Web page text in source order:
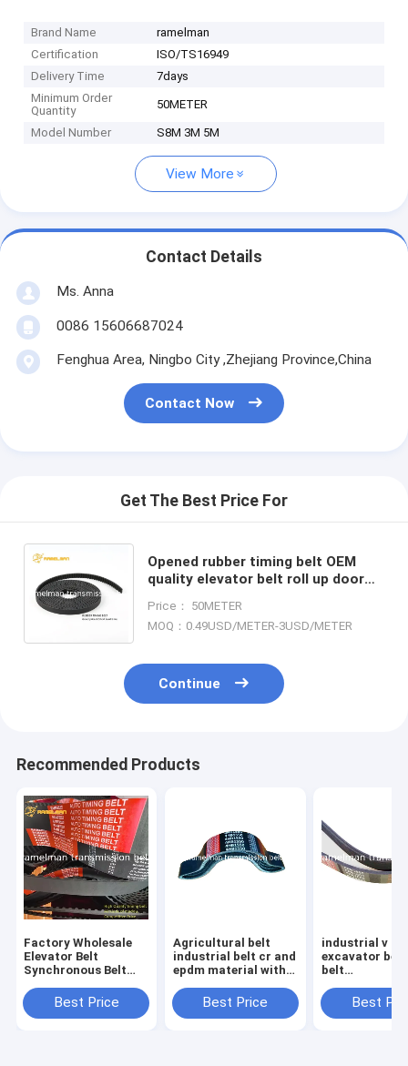
Brand Name
ramelman
Certification
ISO/TS16949
Delivery Time
7days
Minimum Order
Quantity
50METER
Model Number S8M 3M 5M
View More
Contact Details
Ms. Anna
0086 15606687024
Fenghua Area, Ningbo City ,Zhejiang Province,China
Contact Now
Get The Best Price For
Opened rubber timing belt OEM
quality elevator belt roll up door
equipment ramelman
Price： 50METER
MOQ：0.49USD/METER-3USD/METER
Continue
Recommended Products
Factory Wholesale
Elevator Belt
Synchronous Belt
Industrial Machinery
Endless Rubber Belt
Best Price
Agricultural belt
industrial belt cr and
epdm material with
continental v belts
Best Price
industrial v
excavator
belt
for KOMATSU
Fan Belt
Best